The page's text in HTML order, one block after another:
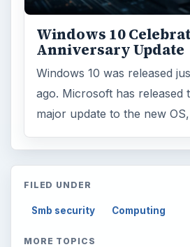
Windows 10
Anniversary Update
Windows 10 was released
ago. Microsoft has released
major update to the new
FILED UNDER
Smb security Computing
MORE TOPICS